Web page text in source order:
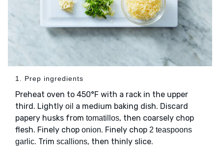
1. Prep ingredients
Preheat oven to 450°F with a rack in the upper
third. Lightly oil a medium baking dish. Discard
papery husks from tomatillos, then coarsely chop
flesh. Finely chop onion. Finely chop 2 teaspoons
garlic. Trim scallions, then thinly slice.